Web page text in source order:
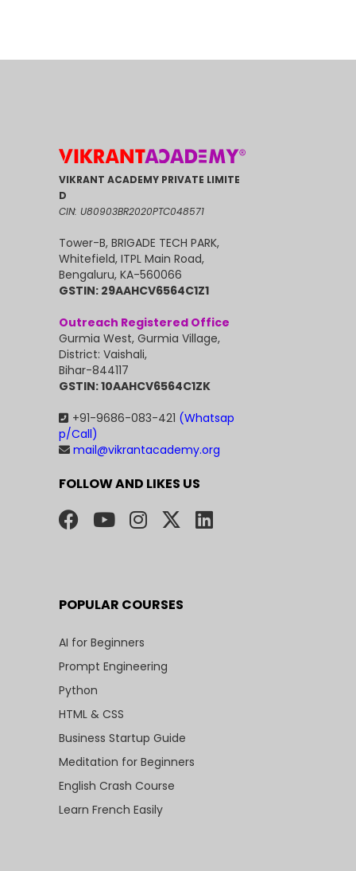
VIKRANT ACADEMY PRIVATE LIMITE
D
CIN: U80903BR2020PTC048571
Tower-B, BRIGADE TECH PARK,
Whitefield, ITPL Main Road,
Bengaluru, KA-560066
GSTIN: 29AAHCV6564C1Z1
Outreach Registered Office
Gurmia West, Gurmia Village,
District: Vaishali,
Bihar-844117
GSTIN: 10AAHCV6564C1ZK
+91-9686-083-421 (Whatsap
p/Call)
mail@vikrantacademy.org
FOLLOW AND LIKES US
POPULAR COURSES
AI for Beginners
Prompt Engineering
Python
HTML & CSS
Business Startup Guide
Meditation for Beginners
English Crash Course
Learn French Easily